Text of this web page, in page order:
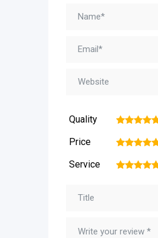
Quality 5
4
3
2
Price 5
4
3
2
Service 5
4
3
2